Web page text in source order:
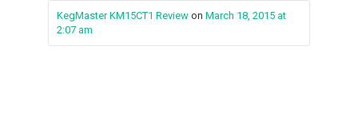
KegMaster KM15CT1 Review onMarch 18, 2015 at
2:07 am